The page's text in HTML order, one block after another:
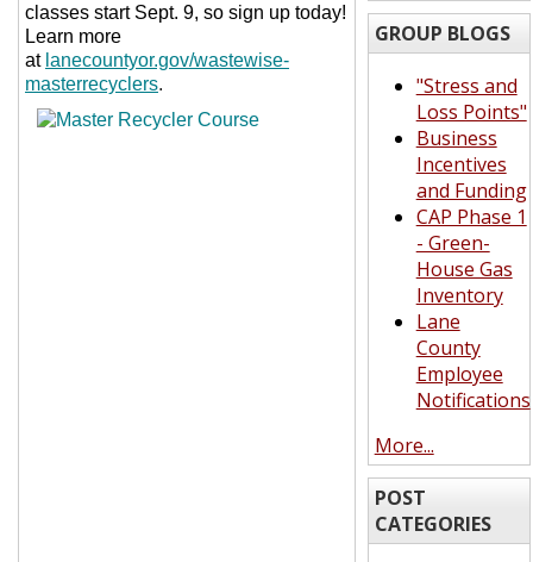
classes start Sept. 9, so sign up today!
Learn more
at lanecountyor.gov/wastewise-
masterrecyclers.
GROUP BLOGS
"Stress and
Loss Points"
Business
Incentives
and Funding
CAP Phase 1
- Green-
House Gas
Inventory
Lane
County
Employee
Notifications
More...
POST
CATEGORIES